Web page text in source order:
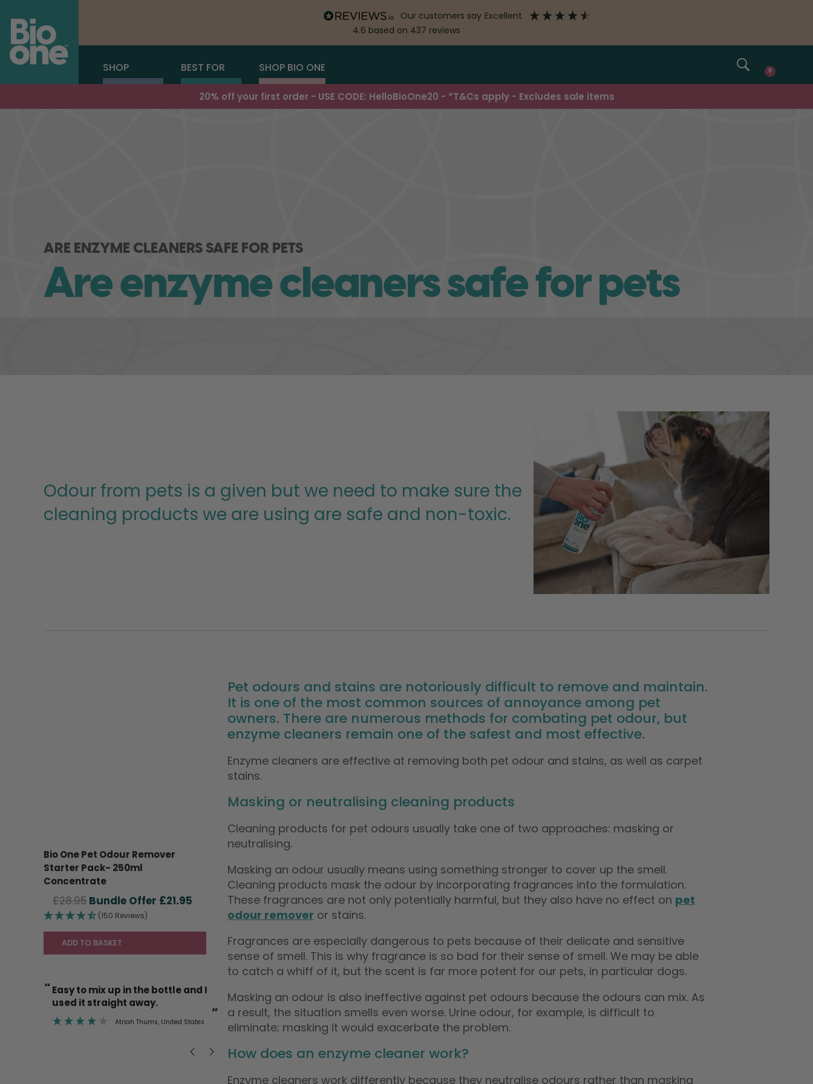
our customers say
excellent
4.6 based on 437 reviews
SHOP BEST FOR SHOP BIO ONE SEARCH
0
20% off your first order - USE CODE: HelloBioOne20 - *T&Cs apply - Excludes sale items
ARE ENZYME CLEANERS SAFE FOR PETS
Are enzyme cleaners safe for pets
Odour from pets is a given but we need to make sure the
cleaning products we are using are safe and non-toxic.
Bio One Pet Odour Remover
Starter Pack- 250ml
Concentrate
£28.95 Original
price
£28.95.
£21.95 Current
(150 Reviews)
ADD TO BASKET
“
”
I’m also happy to use it on cat
litter trays etc knowing it’s safe.
Deborah Mann , Newent
”
actually works.
jo derviller , Falkirk
”
fantastic.
smell is gone! I’m so relieved!
Pet odours and stains are notoriously difficult to remove and maintain.
It is one of the most common sources of annoyance among pet
owners. There are numerous methods for combating pet odour, but
enzyme cleaners remain one of the safest and most effective.
Enzyme cleaners are effective at removing both pet odour and stains, as well as carpet
stains.
Masking or neutralising cleaning products
Cleaning products for pet odours usually take one of two approaches: masking or
neutralising.
Masking an odour usually means using something stronger to cover up the smell.
Cleaning products mask the odour by incorporating fragrances into the formulation.
These fragrances are not only potentially harmful, but they also have no effect on pet
odour remover or stains.
Fragrances are especially dangerous to pets because of their delicate and sensitive
sense of smell. This is why fragrance is so bad for their sense of smell. We may be able
to catch a whiff of it, but the scent is far more potent for our pets, in particular dogs.
Masking an odour is also ineffective against pet odours because the odours can mix. As
a result, the situation smells even worse. Urine odour, for example, is difficult to
eliminate; masking it would exacerbate the problem.
How does an enzyme cleaner work?
Enzyme cleaners work differently because they neutralise odours rather than masking